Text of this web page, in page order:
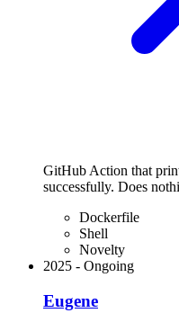
GitHub Action that
successfully. Does
Dockerfile
Shell
Novelty
2025 - Ongoing
Eugene